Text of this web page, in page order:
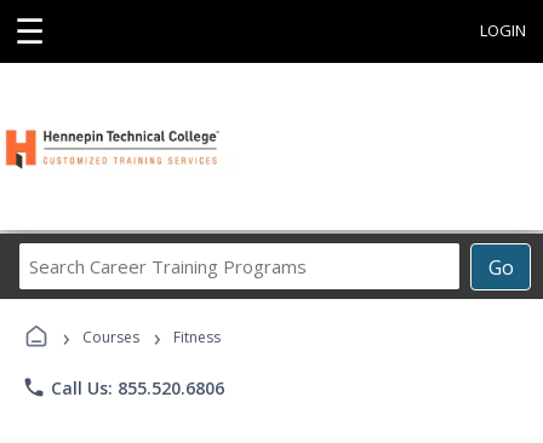
☰ LOGIN
Go
Career
› Courses › Fitness
phone Call Us: 855.520.6806